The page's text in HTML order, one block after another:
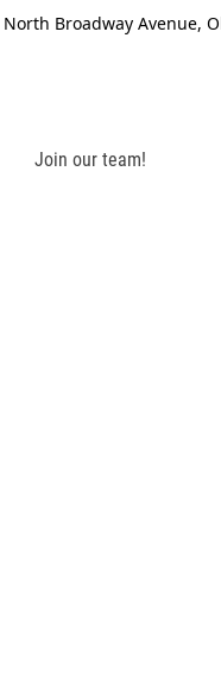
North Broadway Avenue,
Join our team!